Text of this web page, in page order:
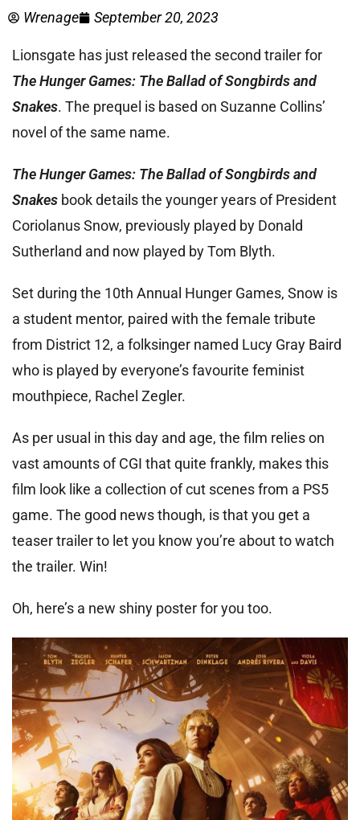
Wrenage September 20, 2023
Lionsgate has just released the second trailer for
The Hunger Games: The Ballad of Songbirds and
Snakes. The prequel is based on Suzanne Collins’
novel of the same name.
The Hunger Games: The Ballad of Songbirds and
Snakes book details the younger years of President
Coriolanus Snow, previously played by Donald
Sutherland and now played by Tom Blyth.
Set during the 10th Annual Hunger Games, Snow is
a student mentor, paired with the female tribute
from District 12, a folksinger named Lucy Gray Baird
who is played by everyone’s favourite feminist
mouthpiece, Rachel Zegler.
As per usual in this day and age, the film relies on
vast amounts of CGI that quite frankly, makes this
film look like a collection of cut scenes from a PS5
game. The good news though, is that you get a
teaser trailer to let you know you’re about to watch
the trailer. Win!
Oh, here’s a new shiny poster for you too.